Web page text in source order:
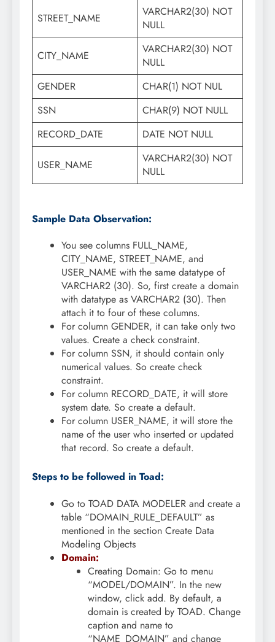
STREET_NAME
VARCHAR2(30) NOT
NULL
CITY_NAME
VARCHAR2(30) NOT
NULL
GENDER
CHAR(1) NOT NUL
SSN
CHAR(9) NOT NULL
RECORD_DATE
DATE NOT NULL
USER_NAME
VARCHAR2(30) NOT
NULL
Sample Data Observation:
You see columns FULL_NAME,
CITY_NAME, STREET_NAME, and
USER_NAME with the same datatype of
VARCHAR2 (30). So, first create a domain
with datatype as VARCHAR2 (30). Then
attach it to four of these columns.
For column GENDER, it can take only two
values. Create a check constraint.
For column SSN, it should contain only
numerical values. So create check
constraint.
For column RECORD_DATE, it will store
system date. So create a default.
For column USER_NAME, it will store the
name of the user who inserted or updated
that record. So create a default.
Steps to be followed in Toad:
Go to TOAD DATA MODELER and create a
table “DOMAIN_RULE_DEFAULT” as
mentioned in the section Create Data
Modeling Objects
Domain:
Creating Domain: Go to menu
“MODEL/DOMAIN”. In the new
window, click add. By default, a
domain is created by TOAD. Change
caption and name to
“NAME_DOMAIN” and change